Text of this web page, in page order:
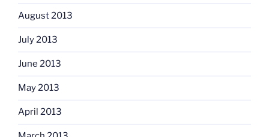
August 2013
July 2013
June 2013
May 2013
April 2013